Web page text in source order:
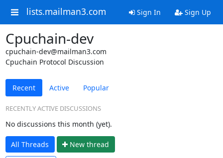
lists.mailman3.com Sign In Sign Up
Cpuchain-dev
cpuchain-dev@mailman3.com
Cpuchain Protocol Discussion
Recent Active Popular
RECENTLY ACTIVE DISCUSSIONS
No discussions this month (yet).
All Threads New thread